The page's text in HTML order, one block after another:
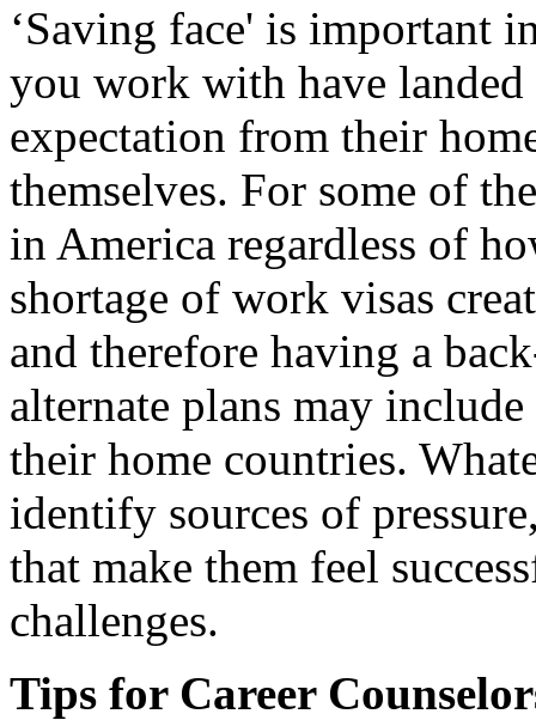
‘Saving face' is important
you work with have
expectation from their
themselves. For some of
in America regardless of
shortage of work visas
and therefore having a
alternate plans may
their home countries.
identify sources of
that make them feel
challenges.
Tips for Career